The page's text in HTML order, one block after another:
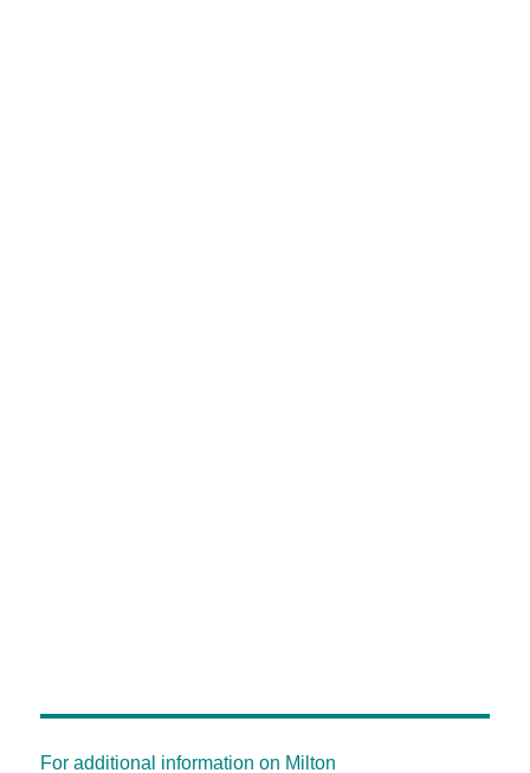
For additional information on Milton